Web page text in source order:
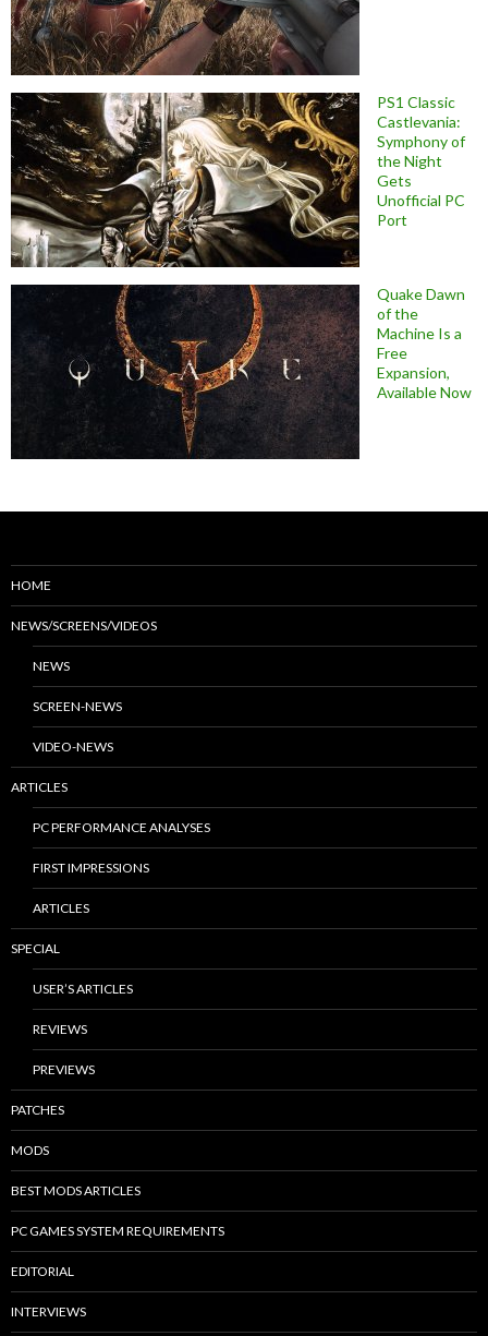
PS1 Classic
Castlevania:
Symphony of
the Night
Gets
Unofficial PC
Port
Quake Dawn
of the
Machine Is a
Free
Expansion,
Available Now
HOME
NEWS/SCREENS/VIDEOS
NEWS
SCREEN-NEWS
VIDEO-NEWS
ARTICLES
PC PERFORMANCE ANALYSES
FIRST IMPRESSIONS
ARTICLES
SPECIAL
USER’S ARTICLES
REVIEWS
PREVIEWS
PATCHES
MODS
BEST MODS ARTICLES
PC GAMES SYSTEM REQUIREMENTS
EDITORIAL
INTERVIEWS